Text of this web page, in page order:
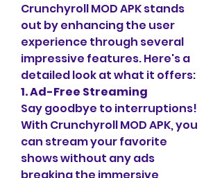
Crunchyroll MOD APK stands
out by enhancing the user
experience through several
impressive features. Here's a
detailed look at what it offers:
1. Ad-Free Streaming
Say goodbye to interruptions!
With Crunchyroll MOD APK, you
can stream your favorite
shows without any ads